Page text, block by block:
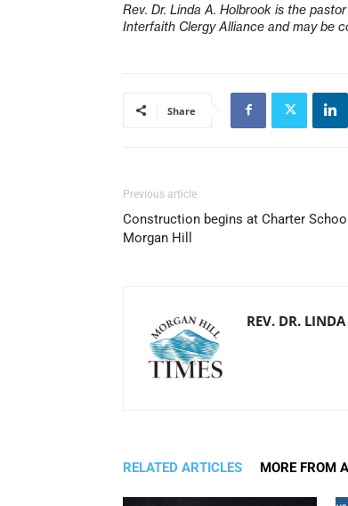
Rev. Dr. Linda A. Holbrook is the
Interfaith Clergy Alliance and may be
Share
Previous article
Construction begins at Charter
Morgan Hill
REV. DR.
RELATED ARTICLES MORE FROM